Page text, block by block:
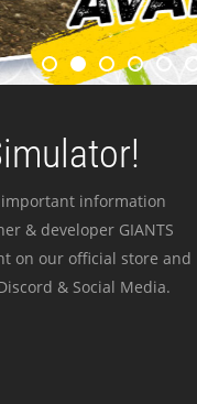
information
& developer GIANTS
on our official store and
& Social Media.